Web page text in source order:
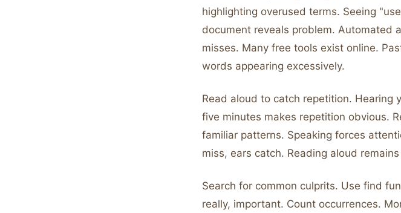
highlighting overused terms. Seeing
document reveals problem. Automated
misses. Many free tools exist online.
words appearing excessively.
Read aloud to catch repetition. Hearing
five minutes makes repetition obvious.
familiar patterns. Speaking forces
miss, ears catch. Reading aloud
Search for common culprits. Use find
really, important. Count occurrences.